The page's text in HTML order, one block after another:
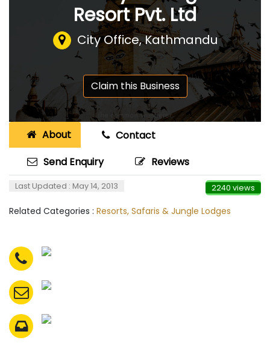
Resort Pvt. Ltd
City Office, Kathmandu
Claim this Business
About
Contact
Send Enquiry
Reviews
Last Updated : May 14, 2013 2240 views
Related Categories : Resorts, Safaris & Jungle Lodges